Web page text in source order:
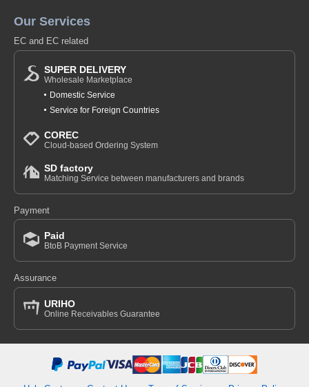
Our Services
EC and EC related
SUPER DELIVERY
Wholesale Marketplace
Domestic Service
Service for Foreign Countries
COREC
Cloud-based Ordering System
SD factory
Matching Service between manufacturers and brands
Payment
Paid
BtoB Payment Service
Assurance
URIHO
Online Receivables Guarantee